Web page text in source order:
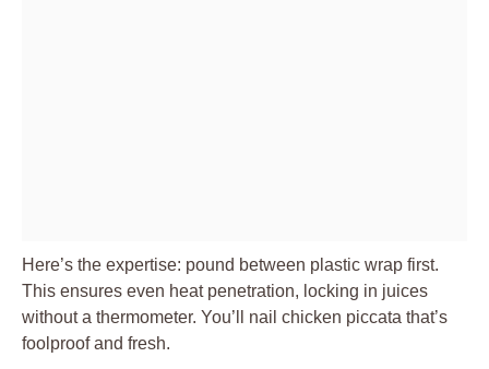
Here’s the expertise: pound between plastic wrap first.
This ensures even heat penetration, locking in juices
without a thermometer. You’ll nail chicken piccata that’s
foolproof and fresh.